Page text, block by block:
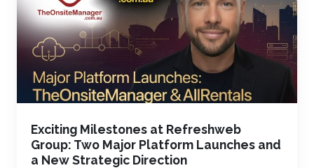
Exciting Milestones at Refreshweb
Group: Two Major Platform Launches and
a New Strategic Direction